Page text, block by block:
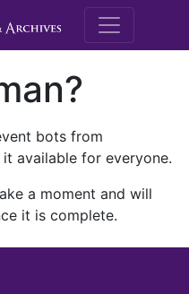
M.E.
bots from
available for everyone.
a moment and will
it is complete.